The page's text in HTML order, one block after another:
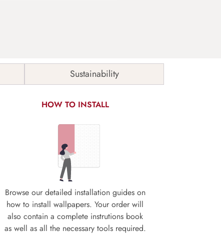
Sustainability
HOW TO INSTALL
Browse our detailed installation guides on
how to install wallpapers. Your order will
also contain a complete instrutions book
as well as all the necessary tools required.